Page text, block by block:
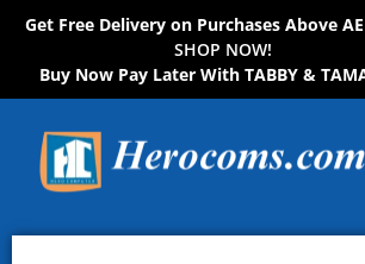
Get Free Delivery on Purchases Above
SHOP NOW!
Buy Now Pay Later With TABBY &